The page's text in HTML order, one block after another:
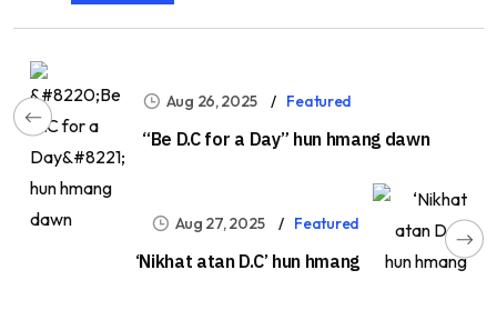
Aug 26, 2025 Featured
“Be D.C for a Day” hun hmang dawn
Aug 27, 2025 Featured
‘Nikhat atan D.C’ hun hmang